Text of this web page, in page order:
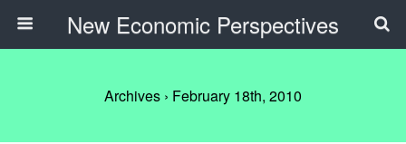
New Economic Perspectives
Archives › February 18th, 2010